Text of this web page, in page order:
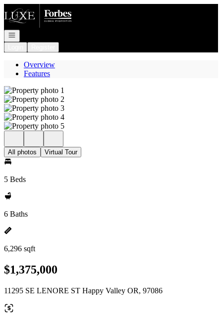
Go to: Homepage
Open navigation
Overview
Features
All photos Virtual Tour
5 Beds
6 Baths
6,296 sqft
$1,375,000
11295 SE LENORE ST Happy Valley OR, 97086